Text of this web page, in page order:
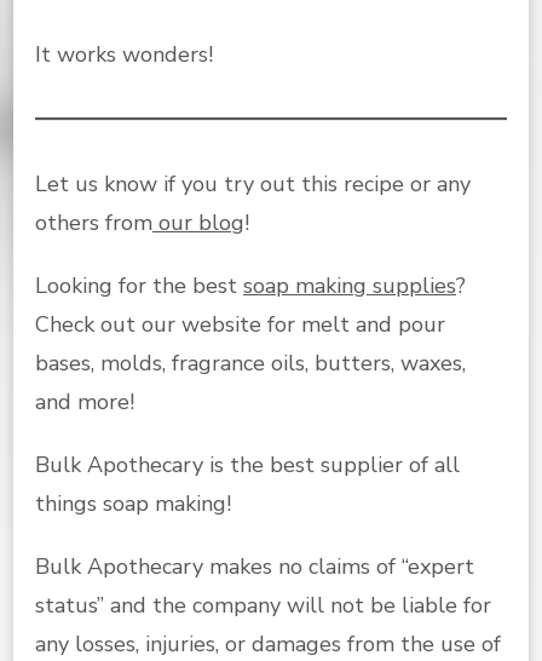
It works wonders!
Let us know if you try out this recipe or any
others from our blog!
Looking for the best soap making supplies?
Check out our website for melt and pour
bases, molds, fragrance oils, butters, waxes,
and more!
Bulk Apothecary is the best supplier of all
things soap making!
Bulk Apothecary makes no claims of “expert
status” and the company will not be liable for
any losses, injuries, or damages from the use of